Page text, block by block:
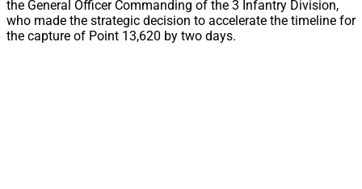
the General Officer Commanding of the 3 Infantry Division,
who made the strategic decision to accelerate the timeline for
the capture of Point 13,620 by two days.